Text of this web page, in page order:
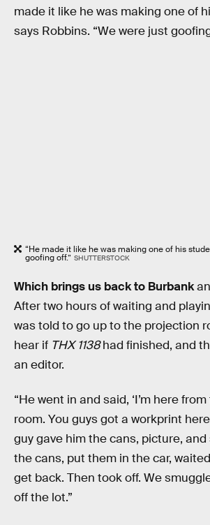
made it like he was making one of
says Robbins. “We were just
“He made it like he was making one of his
goofing off.” SHUTTERSTOCK
Which brings us back to Burbank
After two hours of waiting and
was told to go up to the projection
hear if THX 1138had finished, and
an editor.
“He went in and said, ‘I’m here
room. You guys got a workprint
guy gave him the cans, picture,
the cans, put them in the car,
get back. Then took off. We
off the lot.”